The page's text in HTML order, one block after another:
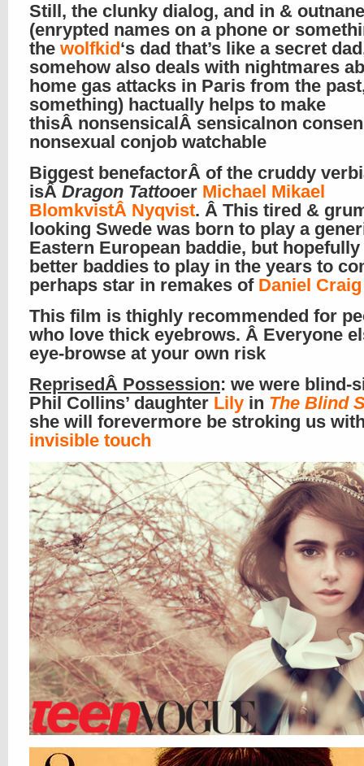
Still, the clunky dialog, and in &
(enrypted names on a phone or
the wolfkid‘s dad that’s like a secret
somehow also deals with nightmares
home gas attacks in Paris from the
something) hactually helps to make
thisÂ nonsensicalÂ sensicalnon
nonsexual conjob watchable
Biggest benefactorÂ of the cruddy
isÂ Dragon Tattooer Michael Mikael
BlomkvistÂ Nyqvist. Â This tired &
looking Swede was born to play a
Eastern European baddie, but hopefully
better baddies to play in the years to
perhaps star in remakes of Daniel
This film is thighly recommended for
who love thick eyebrows. Â Everyone
eye-browse at your own risk
ReprisedÂ Possession: we were blind-
Phil Collins’ daughter Lily in The Blind
she will forevermore be stroking us
invisible touch